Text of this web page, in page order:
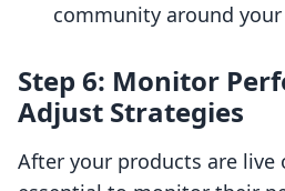
community around
Step 6: Monitor
Adjust Strategies
After your products are live